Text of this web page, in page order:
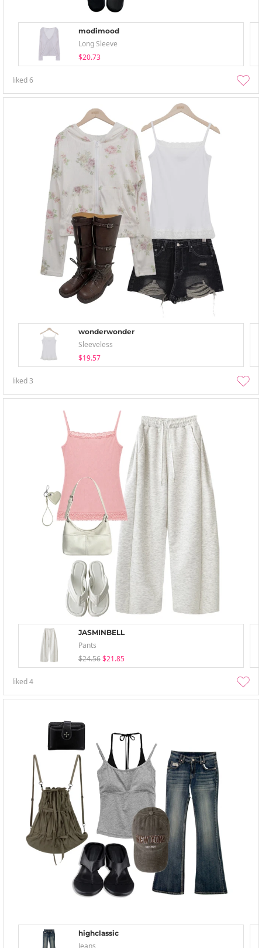
modimood
Long Sleeve
$20.73
liked6
wonderwonder
Sleeveless
$19.57
liked3
JASMINBELL
Pants
$24.56 $21.85
liked4
highclassic
Jeans